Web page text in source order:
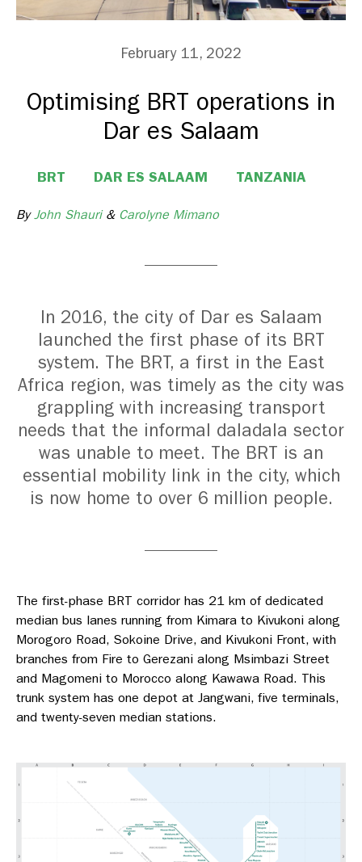
February 11, 2022
Optimising BRT operations in
Dar es Salaam
BRT DAR ES SALAAM TANZANIA
ByJohn Shauri& Carolyne Mimano
In 2016, the city of Dar es Salaam
launched the first phase of its BRT
system. The BRT, a first in the East
Africa region, was timely as the city was
grappling with increasing transport
needs that the informal daladala sector
was unable to meet. The BRT is an
essential mobility link in the city, which
is now home to over 6 million people.
The first-phase BRT corridor has 21 km of dedicated
median bus lanes running from Kimara to Kivukoni along
Morogoro Road, Sokoine Drive, and Kivukoni Front, with
branches from Fire to Gerezani along Msimbazi Street
and Magomeni to Morocco along Kawawa Road. This
trunk system has one depot at Jangwani, five terminals,
and twenty-seven median stations.